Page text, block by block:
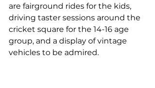
are fairground rides for the kids,
driving taster sessions around the
cricket square for the 14-16 age
group, and a display of vintage
vehicles to be admired.